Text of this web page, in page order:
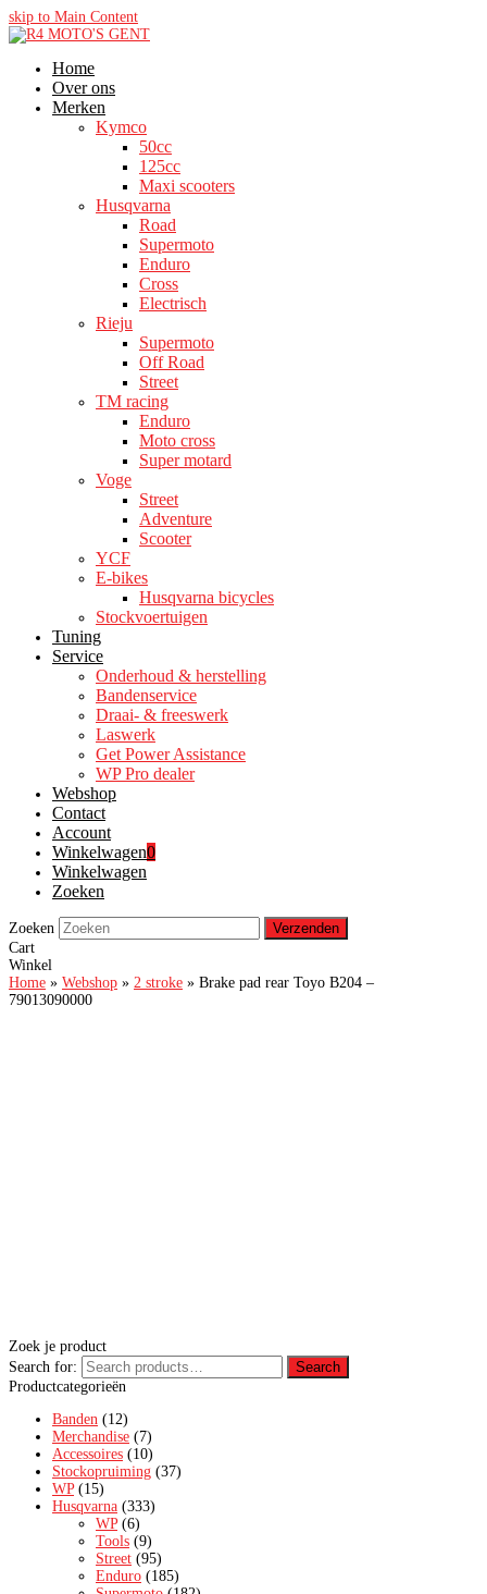
skip to Main Content
Home
Over ons
Merken
Kymco
50cc
125cc
Maxi scooters
Husqvarna
Road
Supermoto
Enduro
Cross
Electrisch
Rieju
Supermoto
Off Road
Street
TM racing
Enduro
Moto cross
Super motard
Voge
Street
Adventure
Scooter
YCF
E-bikes
Husqvarna bicycles
Stockvoertuigen
Tuning
Service
Onderhoud & herstelling
Bandenservice
Draai- & freeswerk
Laswerk
Get Power Assistance
WP Pro dealer
Webshop
Contact
Account
Winkelwagen0
Winkelwagen
Zoeken
Zoeken
Verzenden
Cart
Winkel
Home » Webshop » 2 stroke » Brake pad rear Toyo B204 –
79013090000
Zoek je product
Search for:
Search
Productcategorieën
Banden (12)
Merchandise (7)
Accessoires (10)
Stockopruiming (37)
WP (15)
Husqvarna (333)
WP (6)
Tools (9)
Street (95)
Enduro (185)